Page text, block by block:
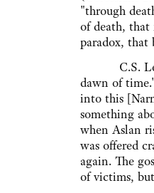
"through
of death, that
paradox, that
C.S.
dawn of
into this
something
when Aslan
was offered
again. The
of victims,